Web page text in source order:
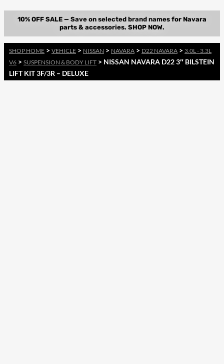
SHOP HOME > VEHICLE > NISSAN > NAVARA > D22 NAVARA > 3.0L - 3.3L
V6 > SUSPENSION & BODY LIFT > NISSAN NAVARA D22 3″ BILSTEIN
LIFT KIT 3F/3R – DELUXE